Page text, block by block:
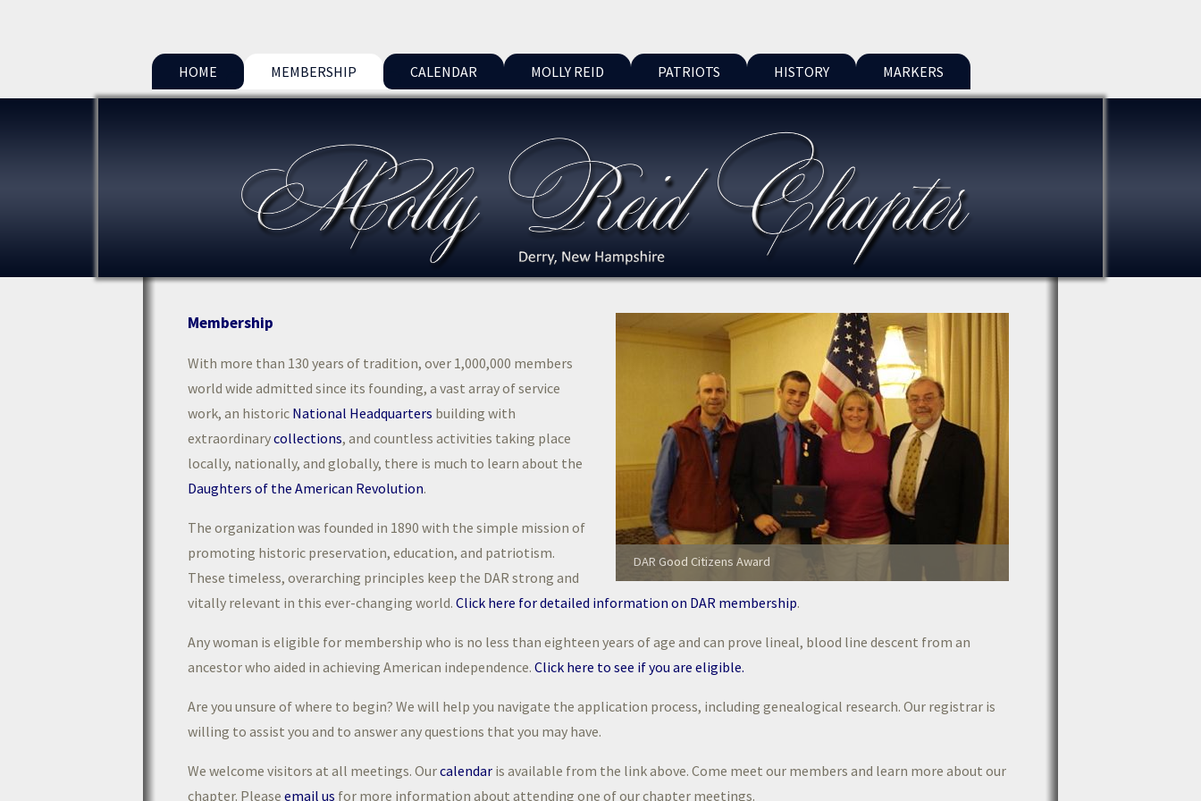
HOME MEMBERSHIP CALENDAR MOLLY REID PATRIOTS HISTORY MARKERS
DAR Good Citizens Award
Membership
With more than 130 years of tradition, over 1,000,000 members
world wide admitted since its founding, a vast array of service
work, an historic National Headquarters building with
extraordinarycollections, and countless activities taking place
locally, nationally, and globally, there is much to learn about the
Daughters of the American Revolution.
The organization was founded in 1890 with the simple mission of
promoting historic preservation, education, and patriotism.
These timeless, overarching principles keep the DAR strong and
vitally relevant in this ever-changing world. Click here for detailed information on DAR membership.
Any woman is eligible for membership who is no less than eighteen years of age and can prove lineal, blood line descent from an
ancestor who aided in achieving American independence. Click here to see if you are eligible.
Are you unsure of where to begin? We will help you navigate the application process, including genealogical research. Our registrar is
willing to assist you and to answer any questions that you may have.
We welcome visitors at all meetings. Ourcalendar is available from the link above. Come meet our members and learn more about our
chapter. Please email us for more information about attending one of our chapter meetings.